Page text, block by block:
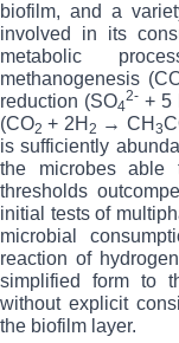
biofilm, and a
involved in its
metabolic
methanogenesis
reduction (SO4
2-+ 5
(CO2 + 2H 2 → CH 3
is sufficiently
the microbes
thresholds
initial tests of
microbial
reaction of
simplified form to
without explicit
the biofilm layer.